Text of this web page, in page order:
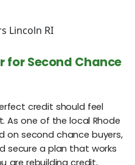
for Second Chance
credit should feel
As one of the local Rhode
on second chance buyers,
secure a plan that works